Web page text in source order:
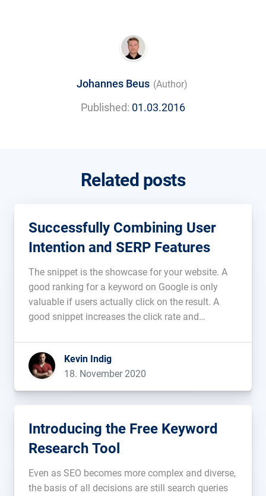
Johannes Beus (Author)
Published: 01.03.2016
Related posts
Successfully Combining User
Intention and SERP Features
The snippet is the showcase for your website. A
good ranking for a keyword on Google is only
valuable if users actually click on the result. A
good snippet increases the click rate and
Kevin Indig
18. November 2020
Introducing the Free Keyword
Research Tool
Even as SEO becomes more complex and diverse,
the basis of all decisions are still search queries